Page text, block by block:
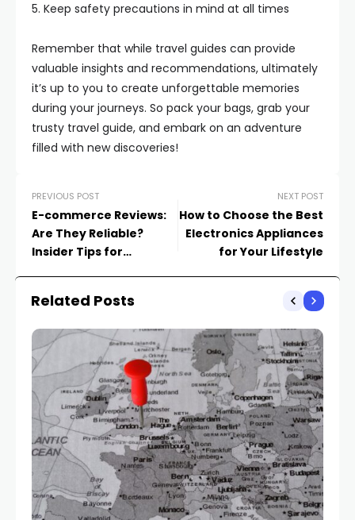
5. Keep safety precautions in mind at all times
Remember that while travel guides can provide
valuable insights and recommendations, ultimately
it’s up to you to create unforgettable memories
during your journeys. So pack your bags, grab your
trusty travel guide, and embark on an adventure
filled with new discoveries!
PREVIOUS POST
E-commerce Reviews:
Are They Reliable?
Insider Tips for
NEXT POST
How to Choose the Best
Electronics Appliances
for Your Lifestyle
Related Posts